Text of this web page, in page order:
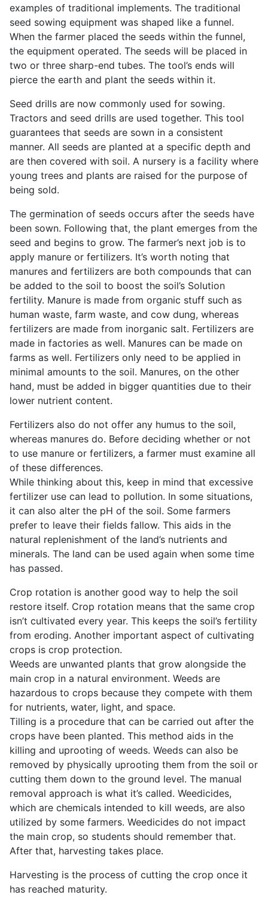
examples of traditional implements. The traditional
seed sowing equipment was shaped like a funnel.
When the farmer placed the seeds within the funnel,
the equipment operated. The seeds will be placed in
two or three sharp-end tubes. The tool’s ends will
pierce the earth and plant the seeds within it.
Seed drills are now commonly used for sowing.
Tractors and seed drills are used together. This tool
guarantees that seeds are sown in a consistent
manner. All seeds are planted at a specific depth and
are then covered with soil. A nursery is a facility where
young trees and plants are raised for the purpose of
being sold.
The germination of seeds occurs after the seeds have
been sown. Following that, the plant emerges from the
seed and begins to grow. The farmer’s next job is to
apply manure or fertilizers. It’s worth noting that
manures and fertilizers are both compounds that can
be added to the soil to boost the soil’s Solution
fertility. Manure is made from organic stuff such as
human waste, farm waste, and cow dung, whereas
fertilizers are made from inorganic salt. Fertilizers are
made in factories as well. Manures can be made on
farms as well. Fertilizers only need to be applied in
minimal amounts to the soil. Manures, on the other
hand, must be added in bigger quantities due to their
lower nutrient content.
Fertilizers also do not offer any humus to the soil,
whereas manures do. Before deciding whether or not
to use manure or fertilizers, a farmer must examine all
of these differences.
While thinking about this, keep in mind that excessive
fertilizer use can lead to pollution. In some situations,
it can also alter the pH of the soil. Some farmers
prefer to leave their fields fallow. This aids in the
natural replenishment of the land’s nutrients and
minerals. The land can be used again when some time
has passed.
Crop rotation is another good way to help the soil
restore itself. Crop rotation means that the same crop
isn’t cultivated every year. This keeps the soil’s fertility
from eroding. Another important aspect of cultivating
crops is crop protection.
Weeds are unwanted plants that grow alongside the
main crop in a natural environment. Weeds are
hazardous to crops because they compete with them
for nutrients, water, light, and space.
Tilling is a procedure that can be carried out after the
crops have been planted. This method aids in the
killing and uprooting of weeds. Weeds can also be
removed by physically uprooting them from the soil or
cutting them down to the ground level. The manual
removal approach is what it’s called. Weedicides,
which are chemicals intended to kill weeds, are also
utilized by some farmers. Weedicides do not impact
the main crop, so students should remember that.
After that, harvesting takes place.
Harvesting is the process of cutting the crop once it
has reached maturity.